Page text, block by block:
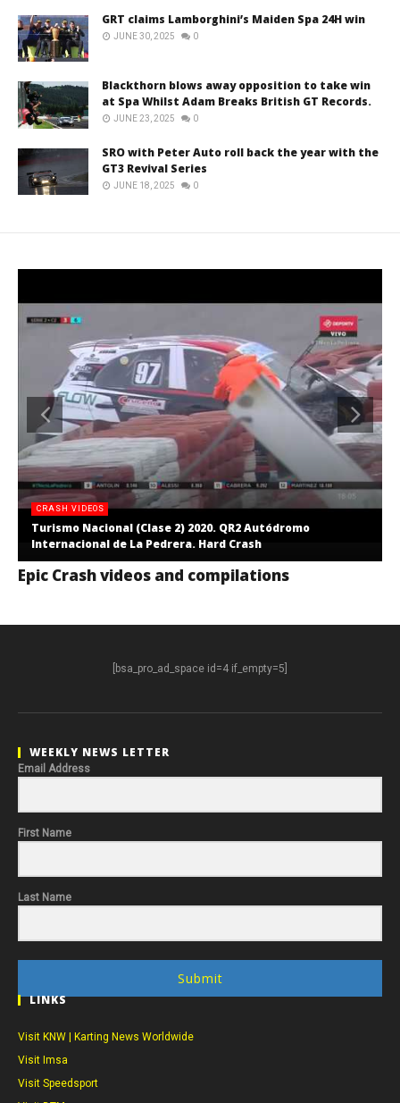
GRT claims Lamborghini’s Maiden Spa 24H win
JUNE 30, 2025 0
Blackthorn blows away opposition to take win
at Spa Whilst Adam Breaks British GT Records.
JUNE 23, 2025 0
SRO with Peter Auto roll back the year with the
GT3 Revival Series
JUNE 18, 2025 0
CRASH VIDEOS
Turismo Nacional (Clase 2) 2020. QR2 Autódromo
Internacional de La Pedrera. Hard Crash
Epic Crash videos and compilations
[bsa_pro_ad_space id=4 if_empty=5]
WEEKLY NEWS LETTER
Email Address
First Name
Last Name
Submit
LINKS
Visit KNW | Karting News Worldwide
Visit Imsa
Visit Speedsport